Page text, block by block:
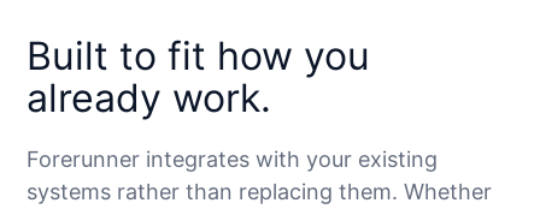
Built to fit how you
already work.
Forerunner integrates with your existing
systems rather than replacing them. Whether